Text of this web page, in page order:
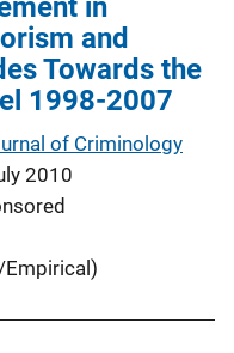
in
and
Towards the
1998-2007
of Criminology
2010
Empirical)